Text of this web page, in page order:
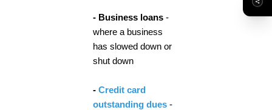
- Business loans -
where a business
has slowed down or
shut down
- Credit card
outstanding dues -